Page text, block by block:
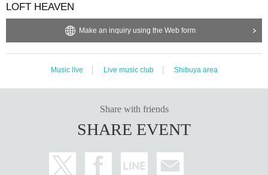
LOFT HEAVEN
Make an inquiry using the Web form
Music live Live music club Shibuya area
Share with friends
SHARE EVENT